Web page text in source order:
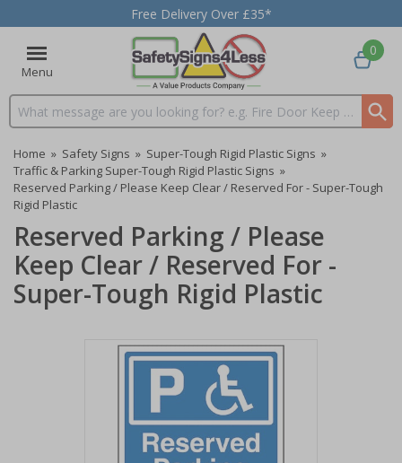
Free Delivery Over £35*
Menu
Search input box
0
Home » Safety Signs » Super-Tough Rigid Plastic Signs »
Traffic & Parking Super-Tough Rigid Plastic Signs »
Reserved Parking / Please Keep Clear / Reserved For - Super-Tough
Rigid Plastic
Reserved Parking / Please
Keep Clear / Reserved For -
Super-Tough Rigid Plastic